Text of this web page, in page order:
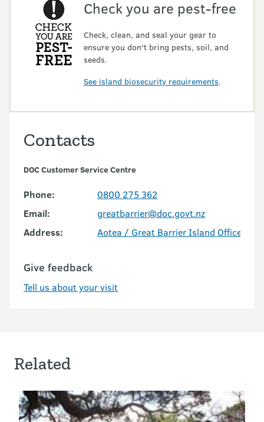
Check you are pest-free
Check, clean, and seal your gear to
ensure you don't bring pests, soil, and
seeds.
See island biosecurity requirements.
Contacts
DOC Customer Service Centre
Phone:
0800 275 362
Email:
greatbarrier@doc.govt.nz
Address:
Aotea / Great Barrier Island Office
Give feedback
Tell us about your visit
Related